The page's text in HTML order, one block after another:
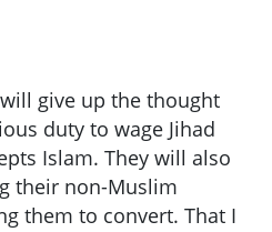
give up the thought
duty to wage Jihad
Islam. They will also
their non-Muslim
them to convert. That I